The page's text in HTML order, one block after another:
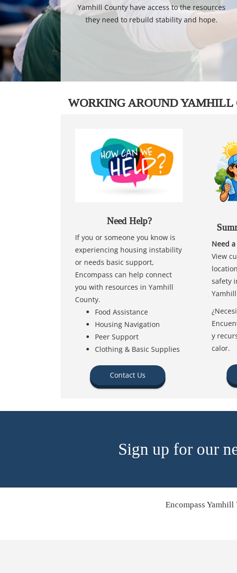
Yamhill County have access to the resources
they need to rebuild stability and hope.
WORKING AROUND YAMHILL
Need Help?
If you or someone you know is
experiencing housing instability
or needs basic support,
Encompass can help connect
you with resources in Yamhill
County.
Food Assistance
Housing Navigation
Peer Support
Clothing & Basic Supplies
Contact Us
Need a
View
safety
y
calor.
Sign up for our
Encompass